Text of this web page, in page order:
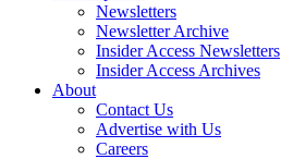
Newsletters
Newsletter Archive
Insider Access Newsletters
Insider Access Archives
About
Contact Us
Advertise with Us
Careers